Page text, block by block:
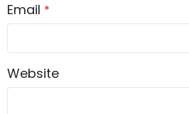
Email *
Website